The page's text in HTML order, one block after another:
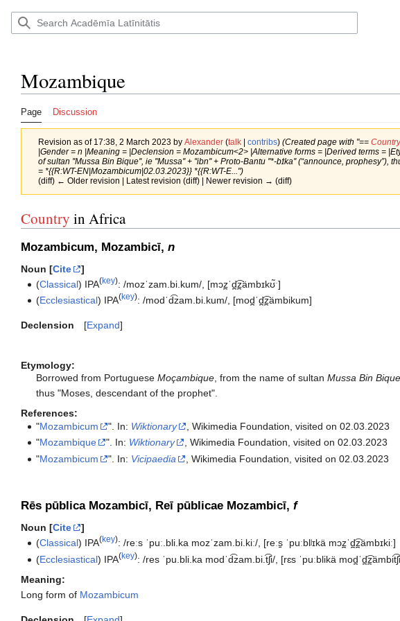
Mozambique
Page Discussion
Revision as of 17:38, 2 March 2023 by Alexander (talk | contribs) (Created page with "== Country
|Gender = n |Meaning = |Declension = Mozambicum<2> |Alternative forms = |Derived terms =
of sultan ''Mussa Bin Bique'', ie ''Mussa'' + ''ibn'' + Proto-Bantu ''*-bɪ́ka'' (“announce, prophesy”),
= *{{R:WT-EN|Mozambicum|02.03.2023}} *{{R:WT-E...")
(diff) ← Older revision | Latest revision (diff) | Newer revision → (diff)
Country in Africa
Mozambicum, Mozambicī, n
Noun [Cite
]
(Classical) IPA(key):/mozˈzam.bi.kum/ [mɔz̪ˈd̪͡z̪ämbɪkʊ̃ˑ]
(Ecclesiastical) IPA(key):/modˈd͡zam.bi.kum/ [mod̪ˈd̪͡z̪ämbikum]
Expand
Declension
Etymology:
Borrowed from PortugueseMoçambique , from the name of sultanMussa Bin Bique
thus "Moses, descendant of the prophet".
References:
"Mozambicum ". In: Wiktionary
, Wikimedia Foundation, visited on 02.03.2023
"Mozambique ". In: Wiktionary
, Wikimedia Foundation, visited on 02.03.2023
"Mozambicum ". In: Vicipaedia , Wikimedia Foundation, visited on 02.03.2023‎
Rēs pūblica Mozambicī, Reī pūblicae Mozambicī, f
Noun [Cite
]
(Classical) IPA(key):/reːs ˈpuː.bli.ka mozˈzam.bi.kiː/, [reːs̠ ˈpuːblʲɪkä mɔz̪ˈd̪͡z̪ämbɪkiː]
(Ecclesiastical) IPA(key):/res ˈpu.bli.ka modˈd͡zam.bi.t͡ʃi/ [rɛs ˈpuːblikä
Meaning:
Long form of Mozambicum